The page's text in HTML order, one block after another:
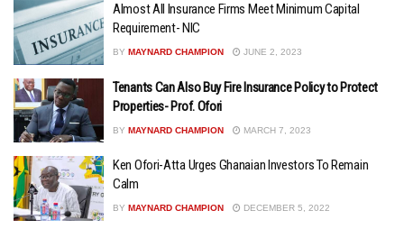
Almost All Insurance Firms Meet Minimum Capital
Requirement- NIC
BY MAYNARD CHAMPION JUNE 2, 2023
Tenants Can Also Buy Fire Insurance Policy to Protect
Properties- Prof. Ofori
BY MAYNARD CHAMPION MARCH 7, 2023
Ken Ofori-Atta Urges Ghanaian Investors To Remain
Calm
BY MAYNARD CHAMPION DECEMBER 5, 2022